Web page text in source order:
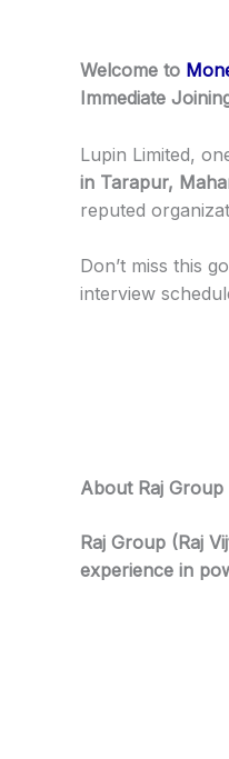
Welcome to
Immediate
Lupin Limited,
in Tarapur,
reputed
Don’t miss this
interview
About Raj Group
Raj Group (Raj
experience in